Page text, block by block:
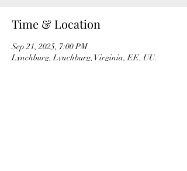
Time & Location
Sep 21, 2025, 7:00 PM
Lynchburg, Lynchburg, Virginia, EE. UU.